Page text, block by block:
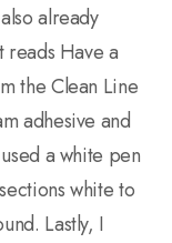
already
Have a
the Clean Line
adhesive and
a white pen
white to
Lastly, I